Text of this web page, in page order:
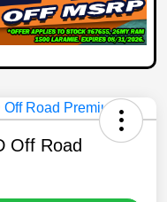
Off Road